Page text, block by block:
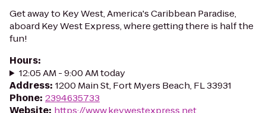
Get away to Key West, America's Caribbean Paradise,
aboard Key West Express, where getting there is half the
fun!
Hours:
12:05 AM - 9:00 AM today
Address: 1200 Main St, Fort Myers Beach, FL 33931
Phone: 2394635733
Website: https://www.keywestexpress.net